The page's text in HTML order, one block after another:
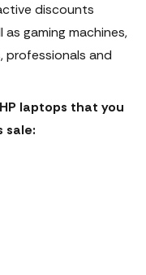
discounts
gaming machines,
professionals and
laptops that you
sale: